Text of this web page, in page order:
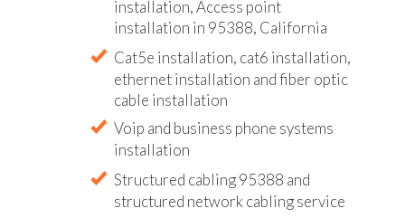
installation, Access point
installation in 95388, California
Cat5e installation, cat6 installation,
ethernet installation and fiber optic
cable installation
Voip and business phone systems
installation
Structured cabling 95388 and
structured network cabling service